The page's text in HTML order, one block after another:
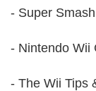
- Super
- Nintendo Wii
- The Wii Tips